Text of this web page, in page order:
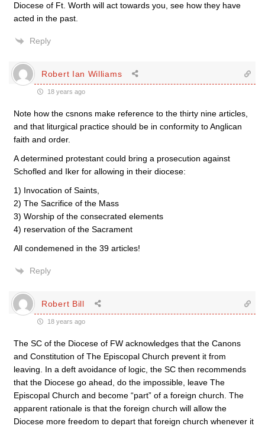
Diocese of Ft. Worth will act towards you, see how they have
acted in the past.
Reply
Robert Ian Williams
18 years ago
Note how the csnons make reference to the thirty nine articles,
and that liturgical practice should be in conformity to Anglican
faith and order.
A determined protestant could bring a prosecution against
Schofled and Iker for allowing in their diocese:
1) Invocation of Saints,
2) The Sacrifice of the Mass
3) Worship of the consecrated elements
4) reservation of the Sacrament
All condemened in the 39 articles!
Reply
Robert Bill
18 years ago
The SC of the Diocese of FW acknowledges that the Canons
and Constitution of The Episcopal Church prevent it from
leaving. In a deft avoidance of logic, the SC then recommends
that the Diocese go ahead, do the impossible, leave The
Episcopal Church and become “part” of a foreign church. The
apparent rationale is that the foreign church will allow the
Diocese more freedom to depart that foreign church whenever it